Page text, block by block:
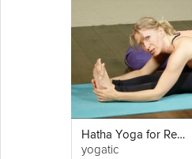
Hatha Yoga for Relaxation
yogatic